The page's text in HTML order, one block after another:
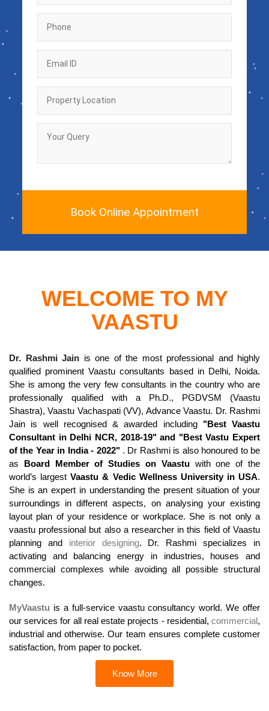
Book Online Appointment
WELCOME TO MY
VAASTU
Dr. Rashmi Jain is one of the most professional and highly
qualified prominent Vaastu consultants based in Delhi, Noida.
She is among the very few consultants in the country who are
professionally qualified with a Ph.D., PGDVSM (Vaastu
Shastra), Vaastu Vachaspati (VV), Advance Vaastu. Dr. Rashmi
Jain is well recognised & awarded including "Best Vaastu
Consultant in Delhi NCR, 2018-19" and "Best Vastu Expert
of the Year in India - 2022" . Dr Rashmi is also honoured to be
as Board Member of Studies on Vaastuwith one of the
world’s largestVaastu & Vedic Wellness University in USA.
She is an expert in understanding the present situation of your
surroundings in different aspects, on analysing your existing
layout plan of your residence or workplace. She is not only a
vaastu professional but also a researcher in this field of Vaastu
planning and interior designing. Dr. Rashmi specializes in
activating and balancing energy in industries, houses and
commercial complexes while avoiding all possible structural
changes.
MyVaastu is a full-service vaastu consultancy world. We offer
our services for all real estate projects - residential, commercial,
industrial and otherwise. Our team ensures complete customer
satisfaction, from paper to pocket.
Know More